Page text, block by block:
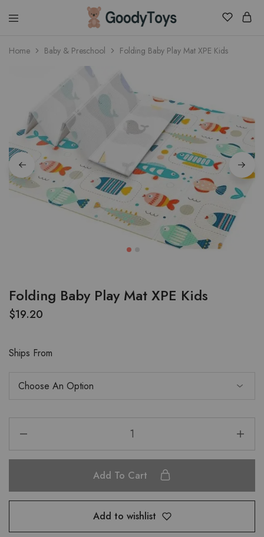
Children
Home Baby & Preschool Folding Baby Play Mat XPE Kids
Folding Baby Play Mat XPE Kids
$19.20
Ships From
Add To Cart
Add to wishlist